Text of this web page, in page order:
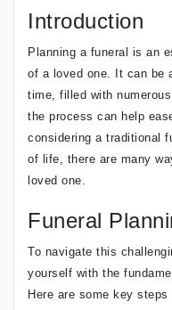
Introduction
Planning a funeral is an
of a loved one. It can be
time, filled with
the process can help
considering a traditional
of life, there are many
loved one.
Funeral
To navigate this
yourself with the
Here are some key steps